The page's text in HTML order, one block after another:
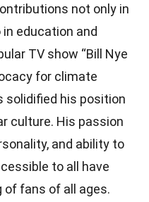
not only in
education and
TV show “Bill Nye
for climate
solidified his position
culture. His passion
and ability to
to all have
of fans of all ages.